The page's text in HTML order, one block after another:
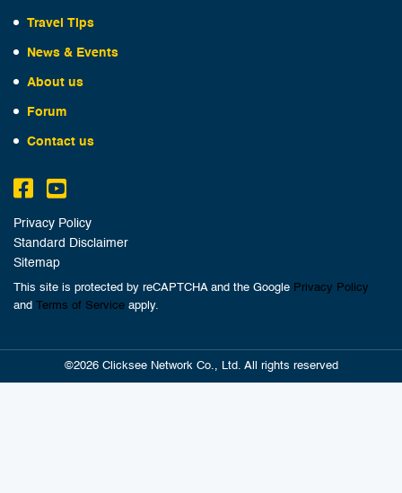
Travel Tips
News & Events
About us
Forum
Contact us
Privacy Policy
Standard Disclaimer
Sitemap
This site is protected by reCAPTCHA and the Google Privacy Policy
and Terms of Service apply.
©2026 Clicksee Network Co., Ltd. All rights reserved